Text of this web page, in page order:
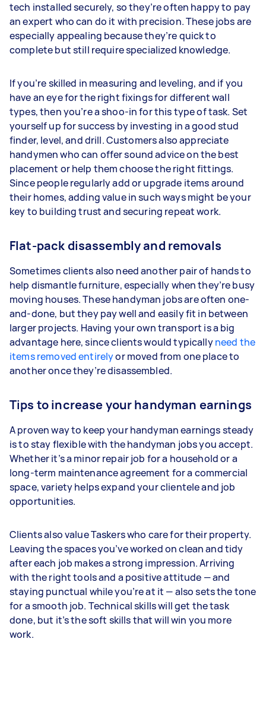
tech installed securely, so they’re often happy to pay
an expert who can do it with precision. These jobs are
especially appealing because they’re quick to
complete but still require specialized knowledge.
If you’re skilled in measuring and leveling, and if you
have an eye for the right fixings for different wall
types, then you’re a shoo-in for this type of task. Set
yourself up for success by investing in a good stud
finder, level, and drill. Customers also appreciate
handymen who can offer sound advice on the best
placement or help them choose the right fittings.
Since people regularly add or upgrade items around
their homes, adding value in such ways might be your
key to building trust and securing repeat work.
Flat-pack disassembly and removals
Sometimes clients also need another pair of hands to
help dismantle furniture, especially when they’re busy
moving houses. These handyman jobs are often one-
and-done, but they pay well and easily fit in between
larger projects. Having your own transport is a big
advantage here, since clients would typicallyneed the
items removed entirelyor moved from one place to
another once they’re disassembled.
Tips to increase your handyman earnings
A proven way to keep your handyman earnings steady
is to stay flexible with the handyman jobs you accept.
Whether it’s a minor repair job for a household or a
long-term maintenance agreement for a commercial
space, variety helps expand your clientele and job
opportunities.
Clients also value Taskers who care for their property.
Leaving the spaces you’ve worked on clean and tidy
after each job makes a strong impression. Arriving
with the right tools and a positive attitude — and
staying punctual while you’re at it — also sets the tone
for a smooth job. Technical skills will get the task
done, but it’s the soft skills that will win you more
work.